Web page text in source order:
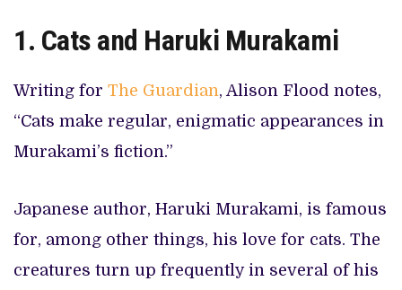
1. Cats and Haruki Murakami
Writing for The Guardian, Alison Flood notes,
“Cats make regular, enigmatic appearances in
Murakami’s fiction.”
Japanese author, Haruki Murakami, is famous
for, among other things, his love for cats. The
creatures turn up frequently in several of his